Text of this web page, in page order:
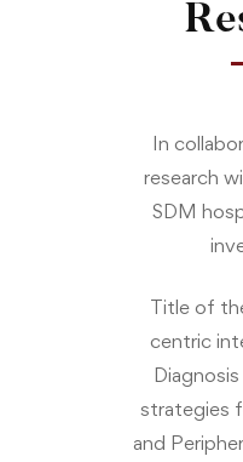
In
research
SDM
Title of
centric
strategies
and